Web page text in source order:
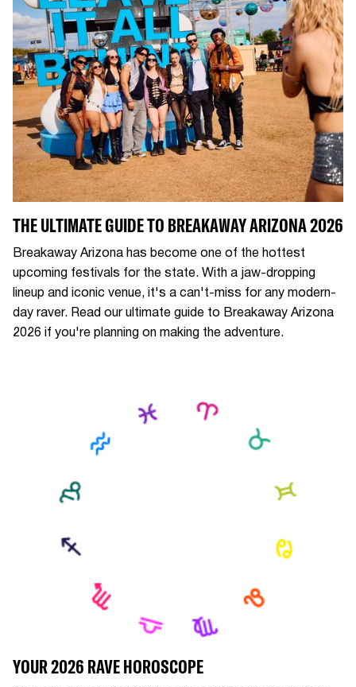
THE ULTIMATE GUIDE TO BREAKAWAY ARIZONA 2026
Breakaway Arizona has become one of the hottest
upcoming festivals for the state. With a jaw-dropping
lineup and iconic venue, it's a can't-miss for any modern-
day raver. Read our ultimate guide to Breakaway Arizona
2026 if you're planning on making the adventure.
YOUR 2026 RAVE HOROSCOPE